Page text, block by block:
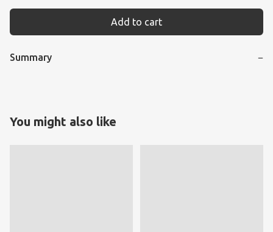
Add to cart
Summary −
You might also like